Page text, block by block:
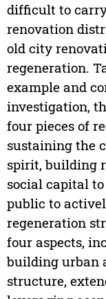
difficult to
renovation
old city
regeneration.
example and
investigation,
four pieces of
sustaining the
spirit, building
social capital
public to
regeneration
four aspects,
building urban
structure,